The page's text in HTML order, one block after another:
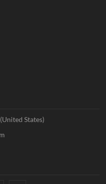
States)